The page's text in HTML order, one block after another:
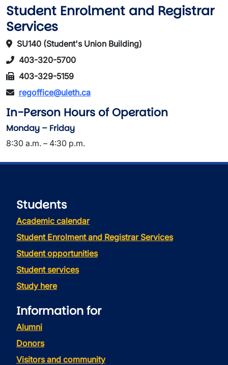
Student Enrolment and Registrar
Services
SU140 (Student's Union Building)
403-320-5700
403-329-5159
regoffice@uleth.ca
In-Person Hours of Operation
Monday – Friday
8:30 a.m. – 4:30 p.m.
Students
Academic calendar
Student Enrolment and Registrar Services
Student opportunities
Student services
Study here
Information for
Alumni
Donors
Visitors and community